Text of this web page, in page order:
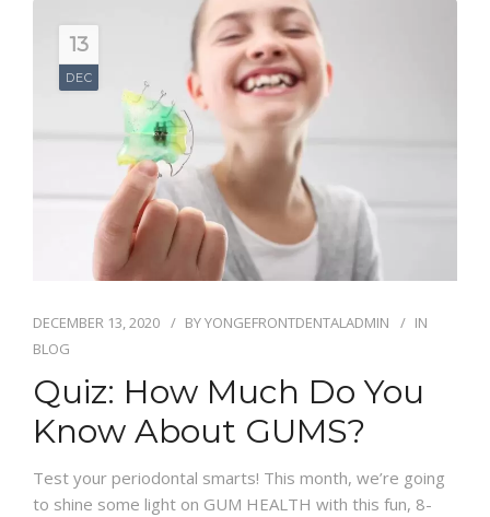
13
DEC
DECEMBER 13, 2020 BYYONGEFRONTDENTALADMIN
IN
BLOG
Quiz: How Much Do You
Know About GUMS?
Test your periodontal smarts! This month, we’re going
to shine some light on GUM HEALTH with this fun, 8-